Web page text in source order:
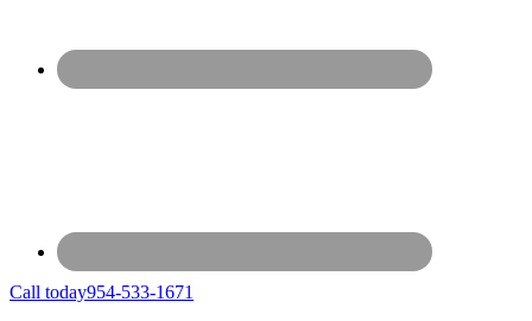
Call today954-533-1671